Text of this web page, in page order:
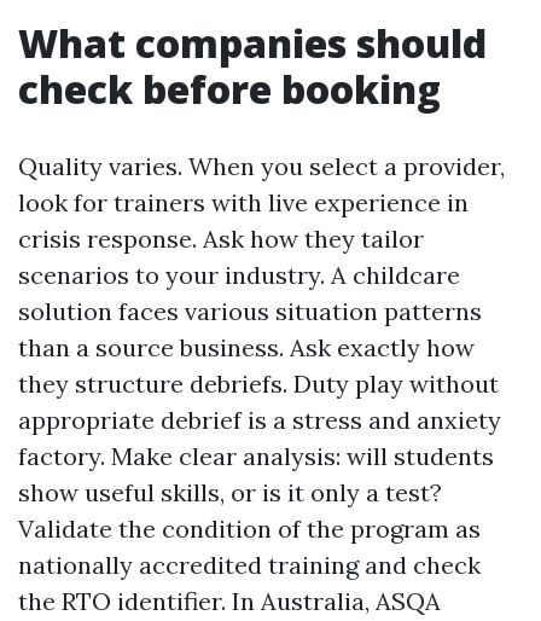
What companies should
check before booking
Quality varies. When you select a provider,
look for trainers with live experience in
crisis response. Ask how they tailor
scenarios to your industry. A childcare
solution faces various situation patterns
than a source business. Ask exactly how
they structure debriefs. Duty play without
appropriate debrief is a stress and anxiety
factory. Make clear analysis: will students
show useful skills, or is it only a test?
Validate the condition of the program as
nationally accredited training and check
the RTO identifier. In Australia, ASQA